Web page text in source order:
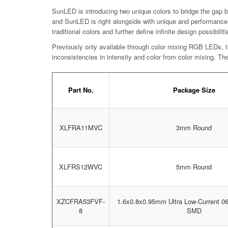
SunLED is introducing two unique colors to bridge the
and SunLED is right alongside with unique and
traditional colors and further define infinite design
Previously only available through color mixing RGB
inconsistencies in intensity and color from color mixing.
Part No. Package Size
XLFRA11MVC 3mm Round
XLFRS12WVC 5mm Round
XZCFRA53FVF-
8
1.6x0.8x0.95mm Ultra Low-Current
SMD